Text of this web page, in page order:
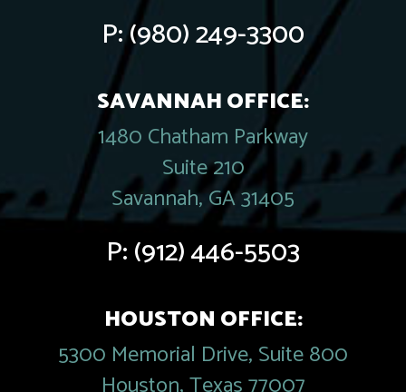
P:(980) 249-3300
SAVANNAH OFFICE:
1480 Chatham Parkway
Suite 210
Savannah, GA 31405
P:(912) 446-5503
HOUSTON OFFICE:
5300 Memorial Drive, Suite 800